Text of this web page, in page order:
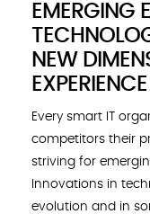
EMERGING
NEW
EXPERIENCE
Every smart IT
competitors their
striving for
Innovations in
evolution and in